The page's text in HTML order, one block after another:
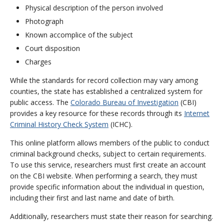
Physical description of the person involved
Photograph
Known accomplice of the subject
Court disposition
Charges
While the standards for record collection may vary among
counties, the state has established a centralized system for
public access. The Colorado Bureau of Investigation (CBI)
provides a key resource for these records through its Internet
Criminal History Check System (ICHC).
This online platform allows members of the public to conduct
criminal background checks, subject to certain requirements.
To use this service, researchers must first create an account
on the CBI website. When performing a search, they must
provide specific information about the individual in question,
including their first and last name and date of birth.
Additionally, researchers must state their reason for searching.